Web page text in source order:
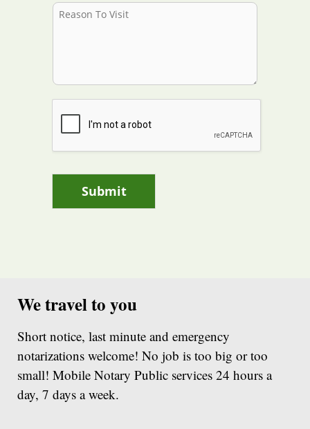
Submit
We travel to you
Short notice, last minute and emergency
notarizations welcome! No job is too big or too
small! Mobile Notary Public services 24 hours a
day, 7 days a week.